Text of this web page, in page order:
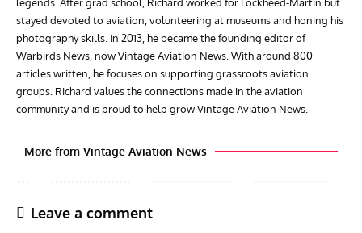
legends. After grad school, Richard worked for Lockheed-Martin but
stayed devoted to aviation, volunteering at museums and honing his
photography skills. In 2013, he became the founding editor of
Warbirds News, now Vintage Aviation News. With around 800
articles written, he focuses on supporting grassroots aviation
groups. Richard values the connections made in the aviation
community and is proud to help grow Vintage Aviation News.
More from Vintage Aviation News
Leave a comment